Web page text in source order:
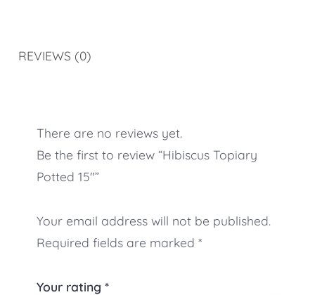
REVIEWS (0)
There are no reviews yet.
Be the first to review “Hibiscus Topiary
Potted 15″”
Your email address will not be published.
Required fields are marked *
Your rating *